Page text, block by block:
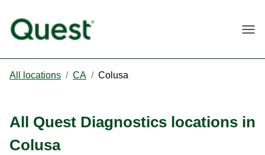
All locations / CA / Colusa
All Quest Diagnostics locations in
Colusa